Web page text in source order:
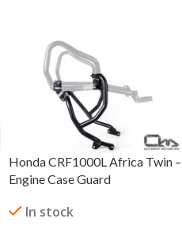
Honda CRF1000L Africa Twin –
Engine Case Guard
In stock